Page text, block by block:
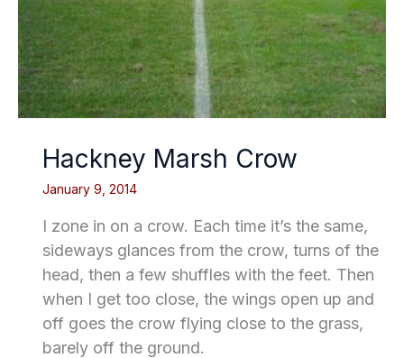
Hackney Marsh Crow
January 9, 2014
I zone in on a crow. Each time it’s the same,
sideways glances from the crow, turns of the
head, then a few shuffles with the feet. Then
when I get too close, the wings open up and
off goes the crow flying close to the grass,
barely off the ground.